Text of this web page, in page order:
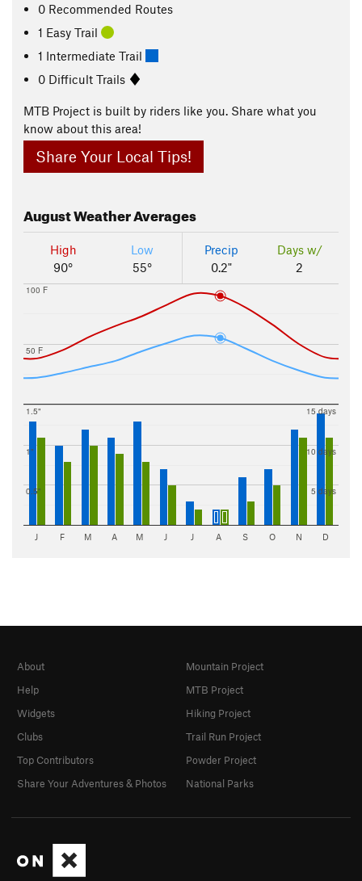
0 Recommended Routes
1 Easy Trail
1 Intermediate Trail
0 Difficult Trails
MTB Project is built by riders like you. Share what you
know about this area!
Share Your Local Tips!
AugustWeather Averages
High
90°
Low
55°
Precip
0.2"
Days w/
2
50 F
100 F
0.5"
1"
1.5"
5 days
10 days
15 days
J F M A M J J A S O N D
About
Help
Widgets
Clubs
Top Contributors
Share Your Adventures & Photos
Mountain Project
MTB Project
Hiking Project
Trail Run Project
Powder Project
National Parks